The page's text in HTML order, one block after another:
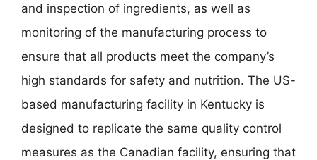
and inspection of ingredients, as well as
monitoring of the manufacturing process to
ensure that all products meet the company’s
high standards for safety and nutrition. The US-
based manufacturing facility in Kentucky is
designed to replicate the same quality control
measures as the Canadian facility, ensuring that